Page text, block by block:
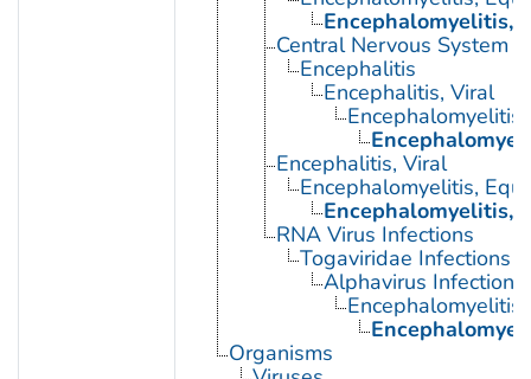
Encephalomyelitis,
Central Nervous System
Encephalitis
Encephalitis, Viral
Encephalitis, Viral
Encephalomyelitis,
Encephalomyelitis,
RNA Virus Infections
Togaviridae Infections
Alphavirus Infections
Organisms